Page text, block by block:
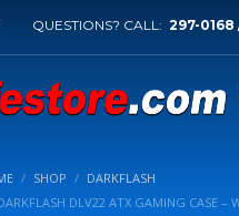
QUESTIONS? CALL: 297-0168
SHOP
DARKFLASH
DLV22 ATX GAMING CASE